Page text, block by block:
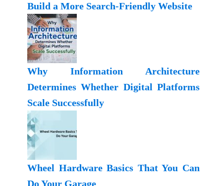
Build a More Search-Friendly Website
Why Information Architecture
Determines Whether Digital Platforms
Scale Successfully
Wheel Hardware Basics That You Can
Do Your Garage